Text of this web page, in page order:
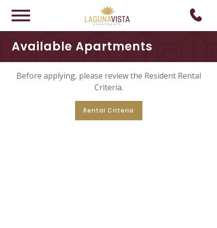
Available Apartments
Before applying, please review the Resident Rental
Criteria.
Rental Criteria